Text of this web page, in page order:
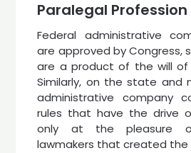
Paralegal Profession
Federal administrative
are approved by Congress,
are a product of the will
Similarly, on the state and
administrative company
rules that have the drive
only at the pleasure
lawmakers that created the